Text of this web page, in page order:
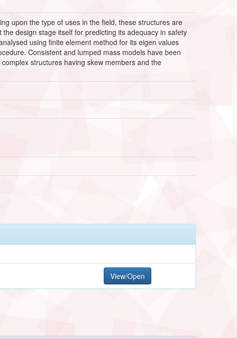
upon the type of uses in the field, these structures are
design stage itself for predicting its adequacy in safety
using finite element method for its eigen values
Consistent and lumped mass models have been
structures having skew members and the
View/Open